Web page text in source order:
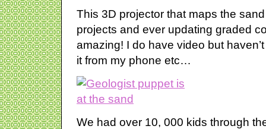
This 3D projector that maps the
projects and ever updating graded
amazing! I do have video but
it from my phone etc…
We had over 10, 000 kids through